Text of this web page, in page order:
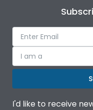
I am a
I'd like to receive